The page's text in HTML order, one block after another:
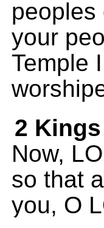
peoples
your
Temple
2
Now,
so that
you, O